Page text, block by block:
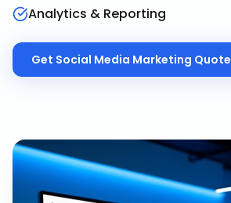
Analytics & Reporting
Get Social Media Marketing Quote